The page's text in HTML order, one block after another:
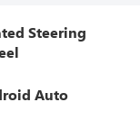
Steering
Auto